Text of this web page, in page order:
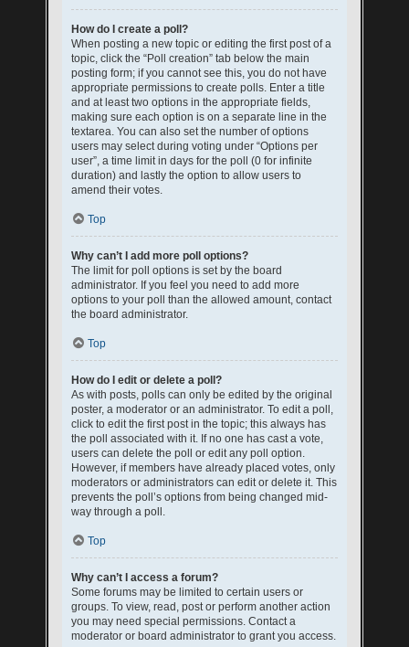
How do I create a poll?
When posting a new topic or editing the first post of a
topic, click the “Poll creation” tab below the main
posting form; if you cannot see this, you do not have
appropriate permissions to create polls. Enter a title
and at least two options in the appropriate fields,
making sure each option is on a separate line in the
textarea. You can also set the number of options
users may select during voting under “Options per
user”, a time limit in days for the poll (0 for infinite
duration) and lastly the option to allow users to
amend their votes.
Top
Why can’t I add more poll options?
The limit for poll options is set by the board
administrator. If you feel you need to add more
options to your poll than the allowed amount, contact
the board administrator.
Top
How do I edit or delete a poll?
As with posts, polls can only be edited by the original
poster, a moderator or an administrator. To edit a poll,
click to edit the first post in the topic; this always has
the poll associated with it. If no one has cast a vote,
users can delete the poll or edit any poll option.
However, if members have already placed votes, only
moderators or administrators can edit or delete it. This
prevents the poll’s options from being changed mid-
way through a poll.
Top
Why can’t I access a forum?
Some forums may be limited to certain users or
groups. To view, read, post or perform another action
you may need special permissions. Contact a
moderator or board administrator to grant you access.